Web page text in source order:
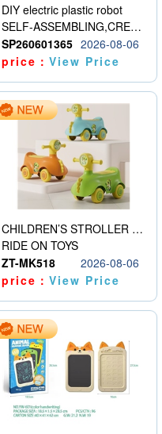
DIY electric plastic robot
SELF-ASSEMBLING,CREATIVE
SP260601365 2026-08-06
price：View Price
CHILDREN’S STROLLER WITH LIGHTS, MUSIC, AND ACCESSORIES
RIDE ON TOYS
ZT-MK518
2026-08-06
price：View Price